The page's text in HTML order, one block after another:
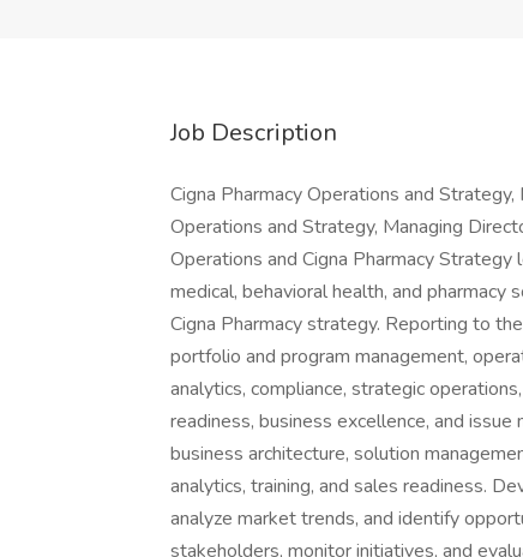
Job Description
Cigna Pharmacy Operations and
Operations and Strategy, Managing
Operations and Cigna Pharmacy
medical, behavioral health, and pharmacy
Cigna Pharmacy strategy. Reporting to
portfolio and program management,
analytics, compliance, strategic
readiness, business excellence, and
business architecture, solution
analytics, training, and sales readiness.
analyze market trends, and identify
stakeholders, monitor initiatives, and